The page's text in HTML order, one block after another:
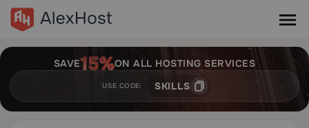
SAVE ON ALL HOSTING SERVICES
USE CODE: SKILLS